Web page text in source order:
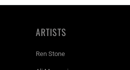
ARTISTS
Ren Stone